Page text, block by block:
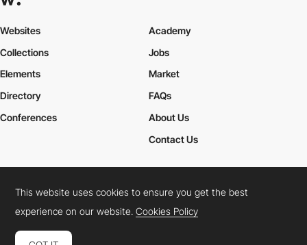
Websites
Collections
Elements
Academy
Jobs
Market
Directory
Conferences
FAQs
About Us
Contact Us
Cookies PolicyLegal TermsPrivacy Policy
Connect: InstagramLinkedInTwitterFacebookYouTube
This website uses cookies to ensure you get the best
experience on our website.Cookies Policy